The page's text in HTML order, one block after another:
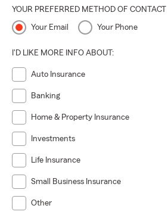
YOUR PREFERRED METHOD OF CONTACT
Your Email Your Phone
I'D LIKE MORE INFO ABOUT:
Auto Insurance
Banking
Home & Property Insurance
Investments
Life Insurance
Small Business Insurance
Other